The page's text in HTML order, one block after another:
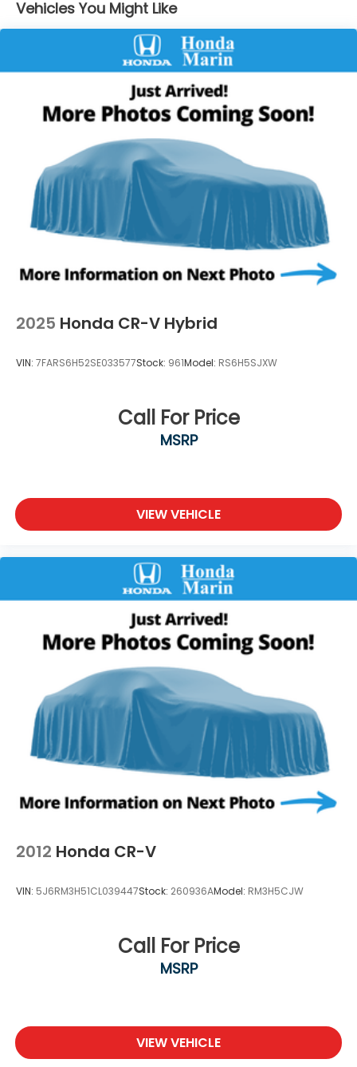
Strut Front Suspension w/Coil Springs
Multi-Link Rear Suspension w/Coil Springs
4-Wheel Disc Brakes w/4-Wheel ABS, Front
Vented Discs, Brake Assist, Hill Descent Control,
Hill Hold Control and Electric Parking Brake
Vehicles You Might Like
2025 Honda CR-V Hybrid
VIN: 7FARS6H52SE033577Stock: 961Model: RS6H5SJXW
Call For Price
MSRP
VIEW VEHICLE
2012 Honda CR-V
VIN: 5J6RM3H51CL039447Stock: 260936AModel: RM3H5CJW
Call For Price
MSRP
VIEW VEHICLE